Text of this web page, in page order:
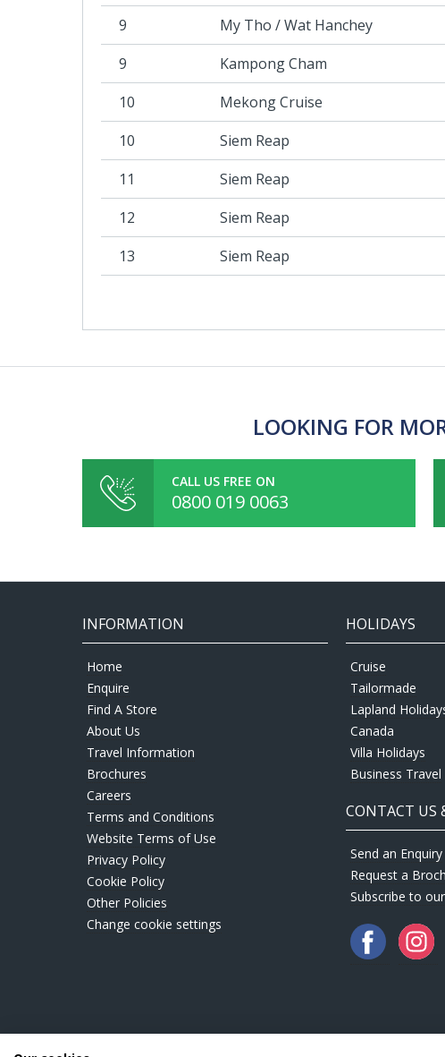
9
My Tho / Wat Hanchey
9
Kampong Cham
10
Mekong Cruise
10
Siem Reap
11
Siem Reap
12
Siem Reap
13
Siem Reap
LOOKING FOR
CALL US FREE ON
0800 019 0063
INFORMATION
Home
Enquire
Find A Store
About Us
Travel Information
Brochures
Careers
Terms and Conditions
Website Terms of Use
Privacy Policy
Cookie Policy
Other Policies
Change cookie settings
HOLIDAYS
Cruise
Tailormade
Lapland
Canada
Villa Holidays
Business Travel
CONTACT US
Send an Enquiry
Request a
Subscribe to